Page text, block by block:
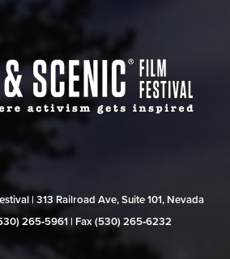
| 313 Railroad Ave, Suite 101, Nevada
265‑5961 | Fax (530) 265‑6232